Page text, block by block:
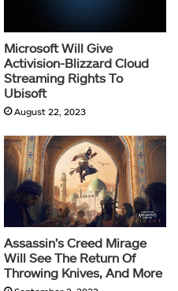
Microsoft Will Give
Activision-Blizzard Cloud
Streaming Rights To
Ubisoft
August 22, 2023
Assassin’s Creed Mirage
Will See The Return Of
Throwing Knives, And More